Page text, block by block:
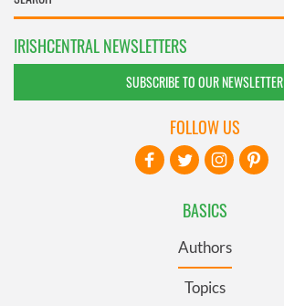
IRISHCENTRAL NEWSLETTERS
SUBSCRIBE TO OUR NEWSLETTER
BASICS
Authors
Topics
FOLLOW US